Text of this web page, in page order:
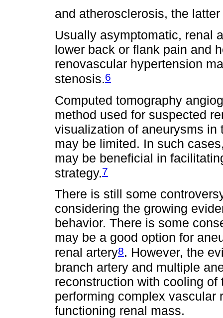
and atherosclerosis, the
Usually asymptomatic, renal
lower back or flank pain and
renovascular hypertension
stenosis.6
Computed tomography
method used for suspected
visualization of aneurysms in
may be limited. In such
may be beneficial in
strategy.7
There is still some
considering the growing
behavior. There is some
may be a good option for
renal artery8. However, the
branch artery and multiple
reconstruction with cooling
performing complex vascular
functioning renal mass.